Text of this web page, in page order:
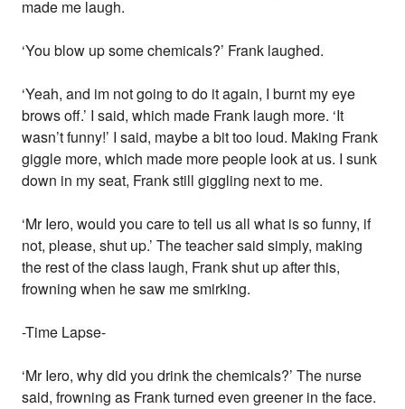
made me laugh.
‘You blow up some chemicals?’ Frank laughed.
‘Yeah, and im not going to do it again, I burnt my eye
brows off.’ I said, which made Frank laugh more. ‘It
wasn’t funny!’ I said, maybe a bit too loud. Making Frank
giggle more, which made more people look at us. I sunk
down in my seat, Frank still giggling next to me.
‘Mr Iero, would you care to tell us all what is so funny, if
not, please, shut up.’ The teacher said simply, making
the rest of the class laugh, Frank shut up after this,
frowning when he saw me smirking.
-Time Lapse-
‘Mr Iero, why did you drink the chemicals?’ The nurse
said, frowning as Frank turned even greener in the face.